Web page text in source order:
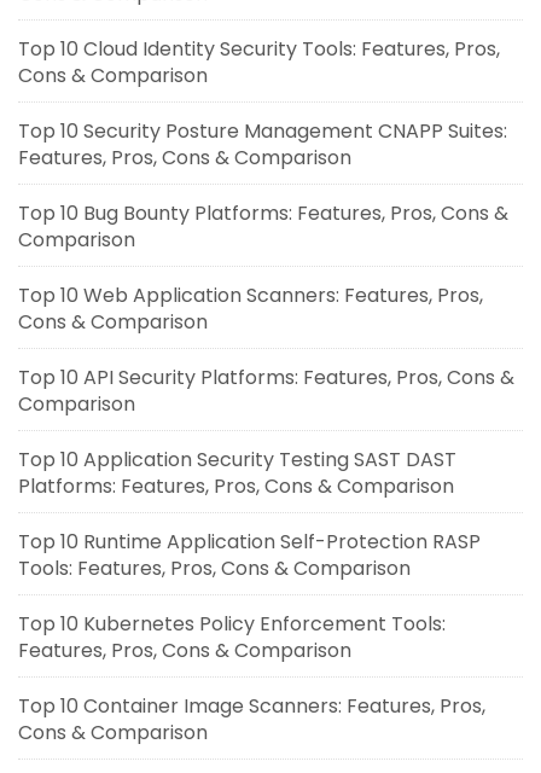
Top 10 Cloud Identity Security Tools: Features, Pros,
Cons & Comparison
Top 10 Security Posture Management CNAPP Suites:
Features, Pros, Cons & Comparison
Top 10 Bug Bounty Platforms: Features, Pros, Cons &
Comparison
Top 10 Web Application Scanners: Features, Pros,
Cons & Comparison
Top 10 API Security Platforms: Features, Pros, Cons &
Comparison
Top 10 Application Security Testing SAST DAST
Platforms: Features, Pros, Cons & Comparison
Top 10 Runtime Application Self-Protection RASP
Tools: Features, Pros, Cons & Comparison
Top 10 Kubernetes Policy Enforcement Tools:
Features, Pros, Cons & Comparison
Top 10 Container Image Scanners: Features, Pros,
Cons & Comparison